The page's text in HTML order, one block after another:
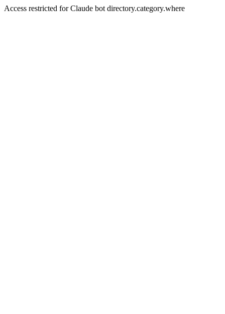
Access restricted for Claude bot directory.category.where